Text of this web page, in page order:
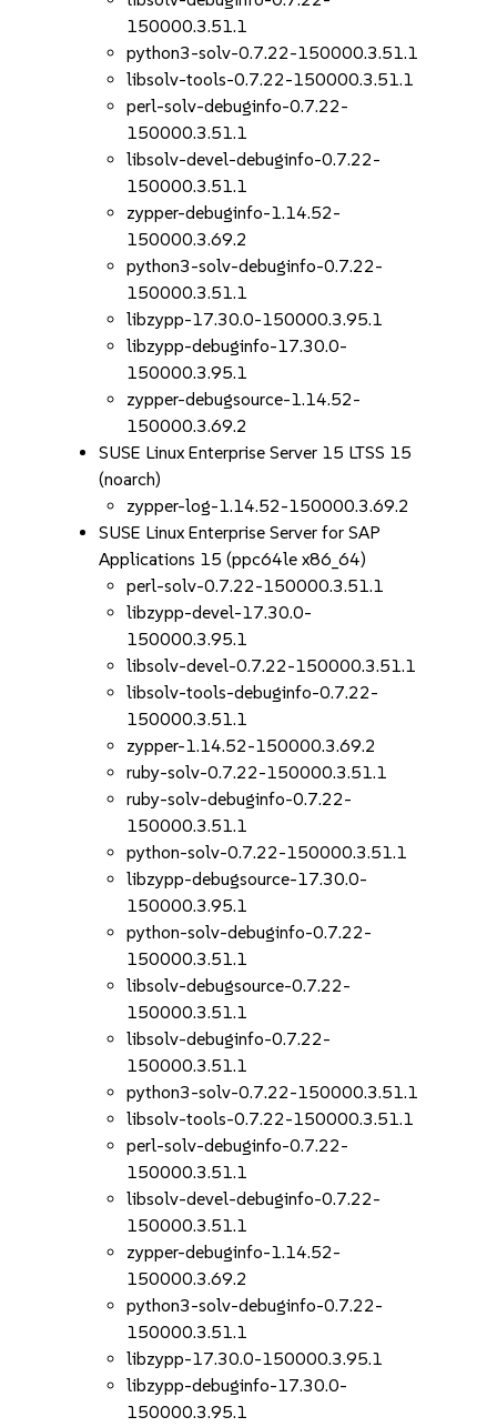
150000.3.51.1
python3-solv-0.7.22-150000.3.51.1
libsolv-tools-0.7.22-150000.3.51.1
perl-solv-debuginfo-0.7.22-
150000.3.51.1
libsolv-devel-debuginfo-0.7.22-
150000.3.51.1
zypper-debuginfo-1.14.52-
150000.3.69.2
python3-solv-debuginfo-0.7.22-
150000.3.51.1
libzypp-17.30.0-150000.3.95.1
libzypp-debuginfo-17.30.0-
150000.3.95.1
zypper-debugsource-1.14.52-
150000.3.69.2
SUSE Linux Enterprise Server 15 LTSS 15
(noarch)
zypper-log-1.14.52-150000.3.69.2
SUSE Linux Enterprise Server for SAP
Applications 15 (ppc64le x86_64)
perl-solv-0.7.22-150000.3.51.1
libzypp-devel-17.30.0-
150000.3.95.1
libsolv-devel-0.7.22-150000.3.51.1
libsolv-tools-debuginfo-0.7.22-
150000.3.51.1
zypper-1.14.52-150000.3.69.2
ruby-solv-0.7.22-150000.3.51.1
ruby-solv-debuginfo-0.7.22-
150000.3.51.1
python-solv-0.7.22-150000.3.51.1
libzypp-debugsource-17.30.0-
150000.3.95.1
python-solv-debuginfo-0.7.22-
150000.3.51.1
libsolv-debugsource-0.7.22-
150000.3.51.1
libsolv-debuginfo-0.7.22-
150000.3.51.1
python3-solv-0.7.22-150000.3.51.1
libsolv-tools-0.7.22-150000.3.51.1
perl-solv-debuginfo-0.7.22-
150000.3.51.1
libsolv-devel-debuginfo-0.7.22-
150000.3.51.1
zypper-debuginfo-1.14.52-
150000.3.69.2
python3-solv-debuginfo-0.7.22-
150000.3.51.1
libzypp-17.30.0-150000.3.95.1
libzypp-debuginfo-17.30.0-
150000.3.95.1